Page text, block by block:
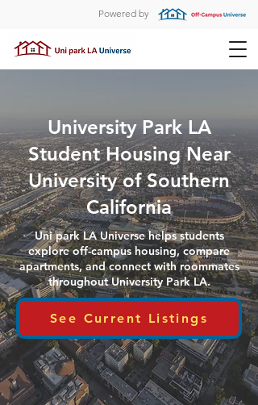
Powered by
University Park LA
Student Housing Near
University of Southern
California
Uni park LA Universe helps students
explore off-campus housing, compare
apartments, and connect with roommates
throughout University Park LA.
See Current Listings